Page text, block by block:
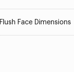
Flush Face Dimensions